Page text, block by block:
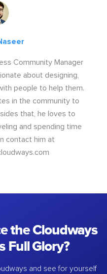
Community Manager
about designing,
people to help them.
in the community to
that, he loves to
and spending time
contact him at
the Cloudways
Full Glory?
and see for yourself